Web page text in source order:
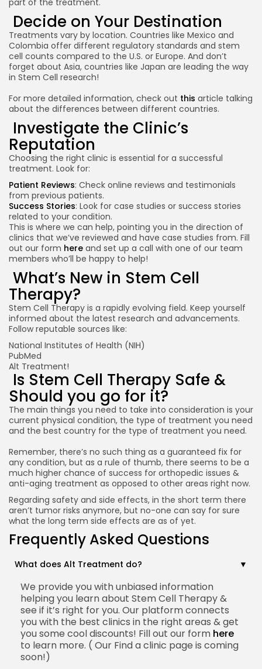
Decide on Your Destination
Treatments vary by location. Countries like Mexico and
Colombia offer different regulatory standards and stem
cell counts compared to the U.S. or Europe. And don’t
forget about Asia, countries like Japan are leading the way
in Stem Cell research!
For more detailed information, check out this article talking
about the differences between different countries.
Investigate the Clinic’s
Reputation
Choosing the right clinic is essential for a successful
treatment. Look for:
Patient Reviews: Check online reviews and testimonials
from previous patients.
Success Stories: Look for case studies or success stories
related to your condition.
This is where we can help, pointing you in the direction of
clinics that we’ve reviewed and have case studies from. Fill
out our form here and set up a call with one of our team
members who’ll be happy to help!
What’s New in Stem Cell
Therapy?
Stem Cell Therapy is a rapidly evolving field. Keep yourself
informed about the latest research and advancements.
Follow reputable sources like:
National Institutes of Health (NIH)
PubMed
Alt Treatment!
Is Stem Cell Therapy Safe &
Should you go for it?
The main things you need to take into consideration is your
current physical condition, the type of treatment you need
and the best country for the type of treatment you need.
Remember, there’s no such thing as a guaranteed fix for
any condition, but as a rule of thumb, there seems to be a
much higher chance of success for orthopedic issues &
anti-aging treatment as opposed to other areas right now.
Regarding safety and side effects, in the short term there
aren’t tumor risks anymore, but no-one can say for sure
what the long term side effects are as of yet.
Frequently Asked Questions
What does Alt Treatment do?
We provide you with unbiased information
helping you learn about Stem Cell Therapy &
see if it’s right for you. Our platform connects
you with the best clinics in the right areas & get
you some cool discounts! Fill out our form here
to learn more. ( Our Find a clinic page is coming
soon!)